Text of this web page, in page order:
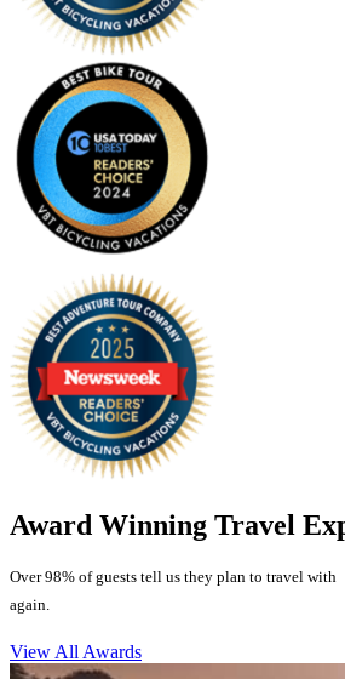
Award Winning Travel
Over 98% of guests tell us they plan to travel
again.
View All Awards